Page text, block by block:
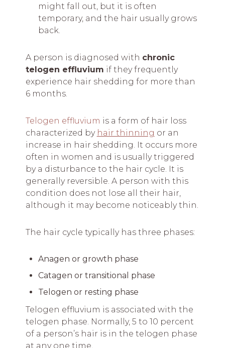
might fall out, but it is often
temporary, and the hair usually grows
back.
A person is diagnosed with chronic
telogen effluvium if they frequently
experience hair shedding for more than
6 months.
Telogen effluvium is a form of hair loss
characterized by hair thinning or an
increase in hair shedding. It occurs more
often in women and is usually triggered
by a disturbance to the hair cycle. It is
generally reversible. A person with this
condition does not lose all their hair,
although it may become noticeably thin.
The hair cycle typically has three phases:
Anagen or growth phase
Catagen or transitional phase
Telogen or resting phase
Telogen effluvium is associated with the
telogen phase. Normally, 5 to 10 percent
of a person’s hair is in the telogen phase
at any one time.